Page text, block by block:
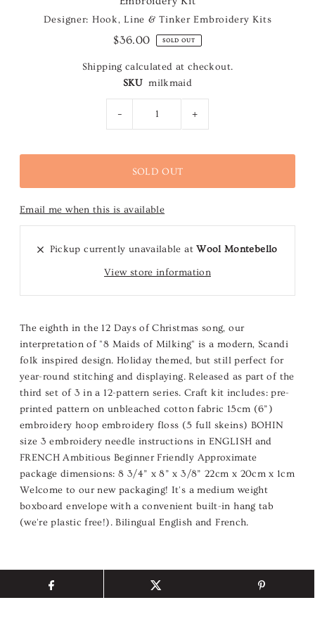
Designer: Hook, Line & Tinker Embroidery Kits
$36.00 SOLD OUT
Shipping calculated at checkout.
SKU milkmaid
- +
Email me when this is available
Pickup currently unavailable atWool Montebello
View store information
The eighth in the 12 Days of Christmas song, our
interpretation of "8 Maids of Milking" is a modern, Scandi
folk inspired design. Holiday themed, but still perfect for
year-round stitching and displaying. Released as part of the
third set of 3 in a 12-pattern series. Craft kit includes: pre-
printed pattern on unbleached cotton fabric 15cm (6”)
embroidery hoop embroidery floss (5 full skeins) BOHIN
size 3 embroidery needle instructions in ENGLISH and
FRENCH Ambitious Beginner Friendly Approximate
package dimensions: 8 3/4” x 8” x 3/8” 22cm x 20cm x 1cm
Welcome to our new packaging! It's a medium weight
boxboard envelope with a convenient built-in hang tab
(we're plastic free!). Bilingual English and French.